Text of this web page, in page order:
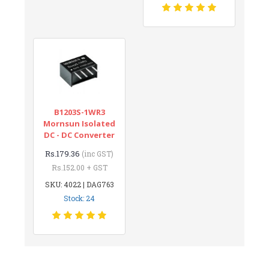
B1203S-1WR3
Mornsun Isolated
DC - DC Converter
Rs.179.36 (inc GST)
Rs.152.00 + GST
SKU: 4022 | DAG763
Stock: 24